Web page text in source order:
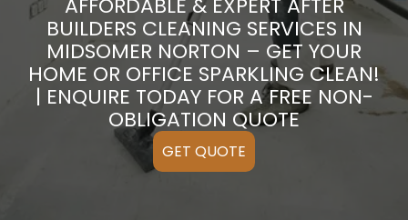
AFFORDABLE & EXPERT AFTER
BUILDERS CLEANING SERVICES IN
MIDSOMER NORTON – GET YOUR
HOME OR OFFICE SPARKLING CLEAN!
| ENQUIRE TODAY FOR A FREE NON-
OBLIGATION QUOTE
GET QUOTE